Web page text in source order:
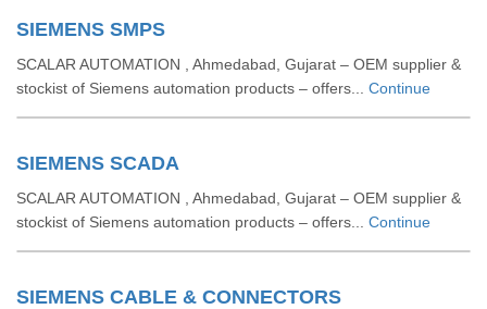
SIEMENS SMPS
SCALAR AUTOMATION , Ahmedabad, Gujarat – OEM supplier &
stockist of Siemens automation products – offers... Continue
SIEMENS SCADA
SCALAR AUTOMATION , Ahmedabad, Gujarat – OEM supplier &
stockist of Siemens automation products – offers... Continue
SIEMENS CABLE & CONNECTORS